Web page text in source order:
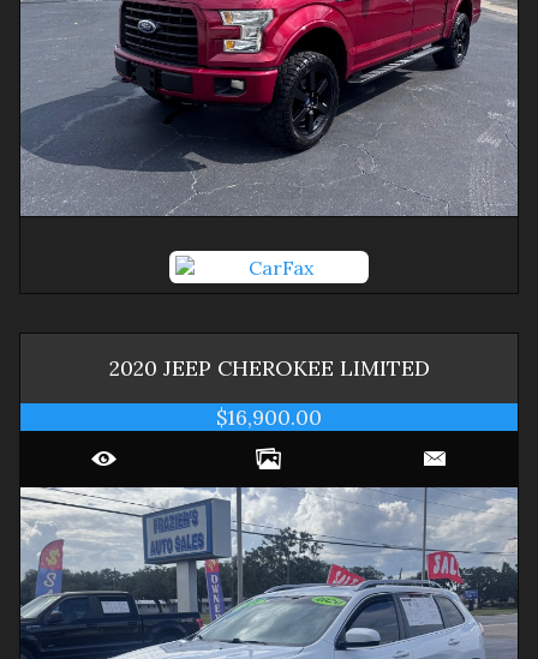
2020 JEEP CHEROKEE LIMITED
$16,900.00